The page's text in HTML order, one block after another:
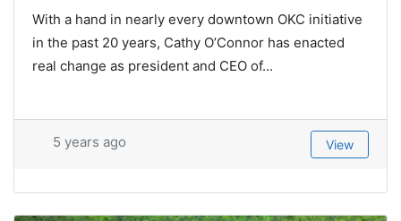
With a hand in nearly every downtown OKC initiative
in the past 20 years, Cathy O’Connor has enacted
real change as president and CEO of...
5 years ago View